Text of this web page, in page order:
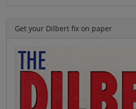
Get your Dilbert fix on paper